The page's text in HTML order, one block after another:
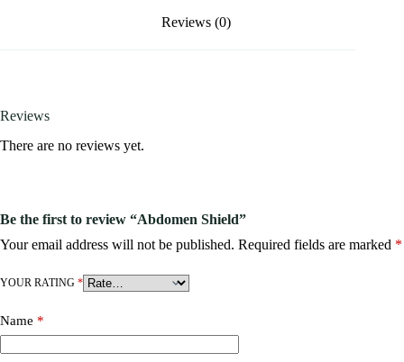
Reviews (0)
Reviews
There are no reviews yet.
Be the first to review “Abdomen Shield”
Your email address will not be published. Required fields are marked *
YOUR RATING *
Name *